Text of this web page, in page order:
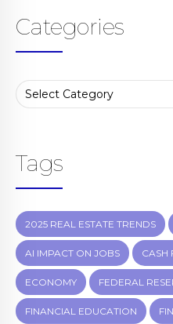
Categories
Tags
2025 REAL ESTATE TRENDS
AI IMPACT ON JOBS CASH
ECONOMY FEDERAL
FINANCIAL EDUCATION